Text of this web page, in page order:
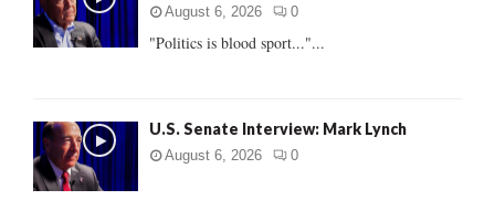
r
:
August 6, 2026 0
"Politics is blood sport..."...
U.S. Senate Interview: Mark Lynch
August 6, 2026 0